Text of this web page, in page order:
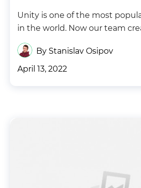
Unity is one of the most
in the world. Now our team
By Stanislav Osipov
April 13, 2022